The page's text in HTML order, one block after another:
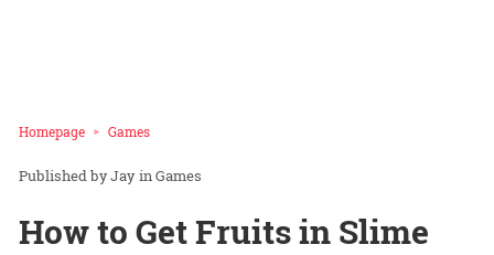
Homepage Games
Jay inGames
How to Get Fruits in Slime